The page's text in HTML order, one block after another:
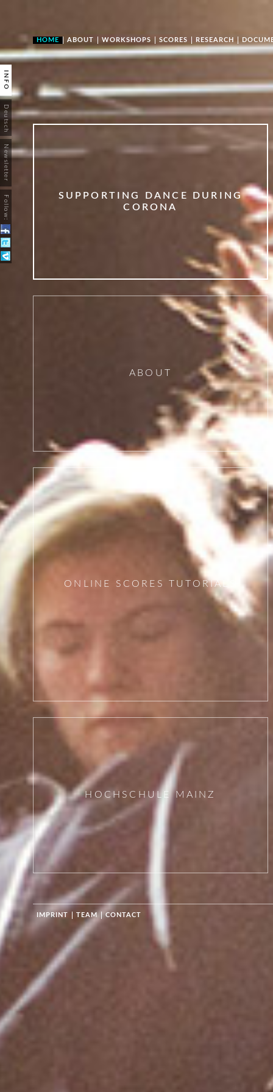
HOME ABOUT WORKSHOPS SCORES RESEARCH
SUPPORTING DANCE DURING
CORONA
ABOUT
ONLINE SCORES TUTORIALS
HOCHSCHULE MAINZ
Deutsch
Newsletter
Follow:
INFO
IMPRINT TEAM CONTACT